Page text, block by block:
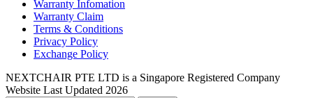
Warranty Infomation
Warranty Claim
Terms & Conditions
Privacy Policy
Exchange Policy
NEXTCHAIR PTE LTD is a Singapore Registered Company
Website Last Updated 2026